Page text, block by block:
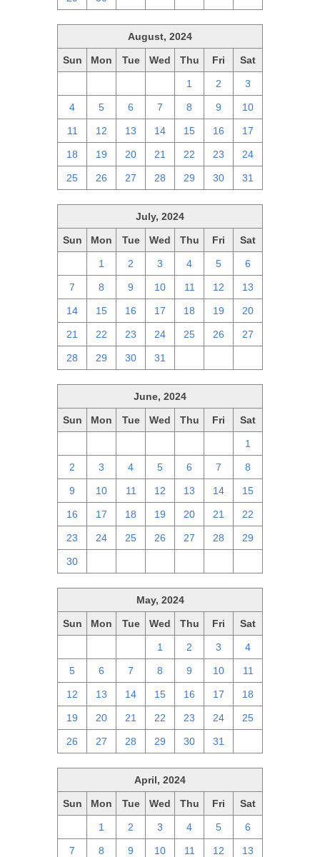
August, 2024
Sun Mon Tue Wed Thu Fri Sat
1 2 3
4 5 6 7 8 9 10
11 12 13 14 15 16 17
18 19 20 21 22 23 24
25 26 27 28 29 30 31
July, 2024
Sun Mon Tue Wed Thu Fri Sat
1 2 3 4 5 6
7 8 9 10 11 12 13
14 15 16 17 18 19 20
21 22 23 24 25 26 27
28 29 30 31
June, 2024
Sun Mon Tue Wed Thu Fri Sat
1
2 3 4 5 6 7 8
9 10 11 12 13 14 15
16 17 18 19 20 21 22
23 24 25 26 27 28 29
30
May, 2024
Sun Mon Tue Wed Thu Fri Sat
1 2 3 4
5 6 7 8 9 10 11
12 13 14 15 16 17 18
19 20 21 22 23 24 25
26 27 28 29 30 31
April, 2024
Sun Mon Tue Wed Thu Fri Sat
1 2 3 4 5 6
7 8 9 10 11 12 13